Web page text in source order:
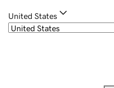
United States